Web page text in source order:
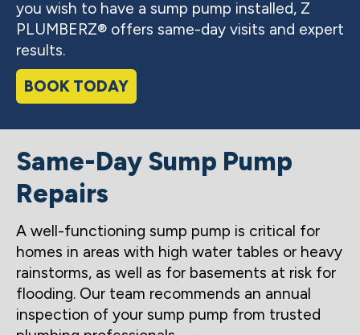
you wish to have a sump pump installed, Z
PLUMBERZ® offers same-day visits and expert
results.
BOOK TODAY
Same-Day Sump Pump
Repairs
A well-functioning sump pump is critical for
homes in areas with high water tables or heavy
rainstorms, as well as for basements at risk for
flooding. Our team recommends an annual
inspection of your sump pump from trusted